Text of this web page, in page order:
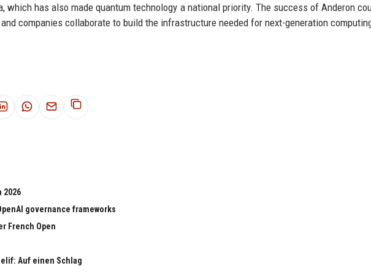
which has also made quantum technology a national priority. The success of Anderon
companies collaborate to build the infrastructure needed for next-generation
2026
governance frameworks
French Open
Auf einen Schlag